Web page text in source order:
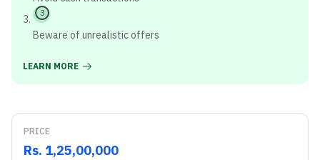
3
Beware of unrealistic offers
LEARN MORE
PRICE
Rs. 1,25,00,000